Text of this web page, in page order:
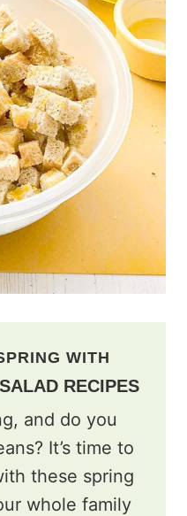
WITH
RECIPES
and do you
It’s time to
these spring
whole family